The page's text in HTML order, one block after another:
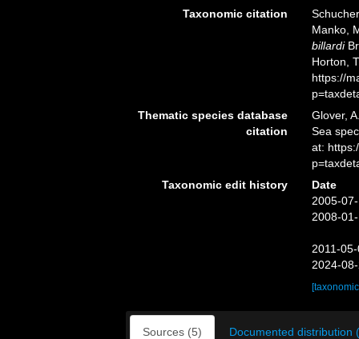
Taxonomic citation
Manko,
billardi
Horton,
https://
Thematic species database
citation
Glover,
Sea
at:
Taxonomic edit history
Date
2005-
2008-
2011-
2024-
Sources (5) Documented distribution